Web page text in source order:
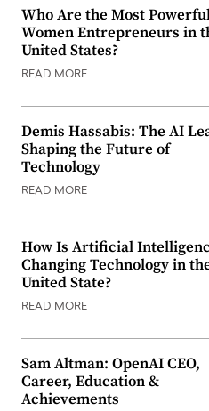
Who Are the Most
Women Entrepreneurs in
United States?
READ MORE
Demis Hassabis: The AI
Shaping the Future of
Technology
READ MORE
How Is Artificial
Changing Technology in
United State?
READ MORE
Sam Altman: OpenAI CEO,
Career, Education &
Achievements